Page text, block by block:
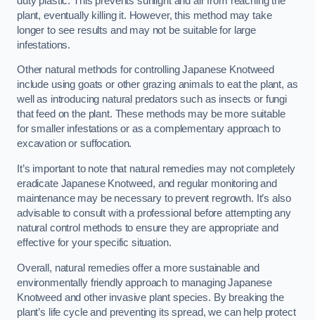
plant, eventually killing it. However, this method may take
longer to see results and may not be suitable for large
infestations.
Other natural methods for controlling Japanese Knotweed
include using goats or other grazing animals to eat the plant, as
well as introducing natural predators such as insects or fungi
that feed on the plant. These methods may be more suitable
for smaller infestations or as a complementary approach to
excavation or suffocation.
It’s important to note that natural remedies may not completely
eradicate Japanese Knotweed, and regular monitoring and
maintenance may be necessary to prevent regrowth. It’s also
advisable to consult with a professional before attempting any
natural control methods to ensure they are appropriate and
effective for your specific situation.
Overall, natural remedies offer a more sustainable and
environmentally friendly approach to managing Japanese
Knotweed and other invasive plant species. By breaking the
plant’s life cycle and preventing its spread, we can help protect